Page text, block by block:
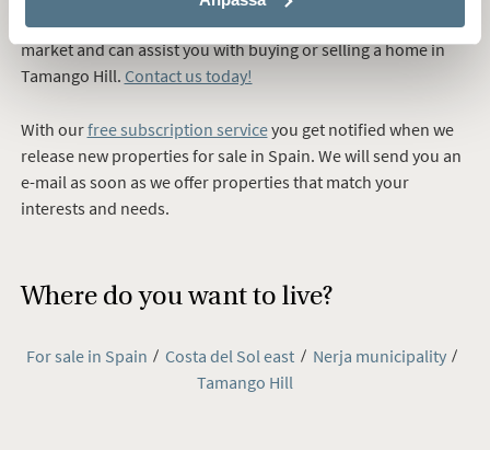
BjurforsReal Estate in Nerjaare local experts on the property
market and can assist you with buying or selling a home in
Tamango Hill. Contact us today!
With ourfree subscription serviceyou get notified when we
release new properties for sale in Spain. We will send you an
e-mail as soon as we offer properties that match your
interests and needs.
Where do you want to live?
For sale in Spain Costa del Sol east
Nerja municipality
Tamango Hill